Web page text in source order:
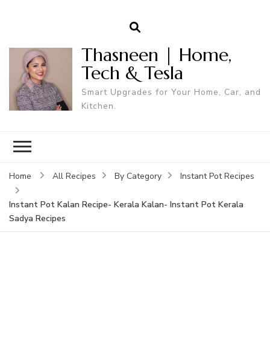
Thasneen | Home,
Tech & Tesla
Smart Upgrades for Your Home, Car, and
Kitchen.
Home All Recipes By Category Instant Pot Recipes
Instant Pot Kalan Recipe- Kerala Kalan- Instant Pot Kerala
Sadya Recipes